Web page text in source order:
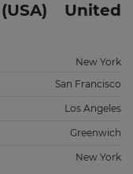
United
New York
San Francisco
Los Angeles
Greenwich
New York